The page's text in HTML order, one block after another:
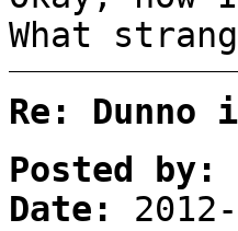
What
Re:
Posted by:
Date: